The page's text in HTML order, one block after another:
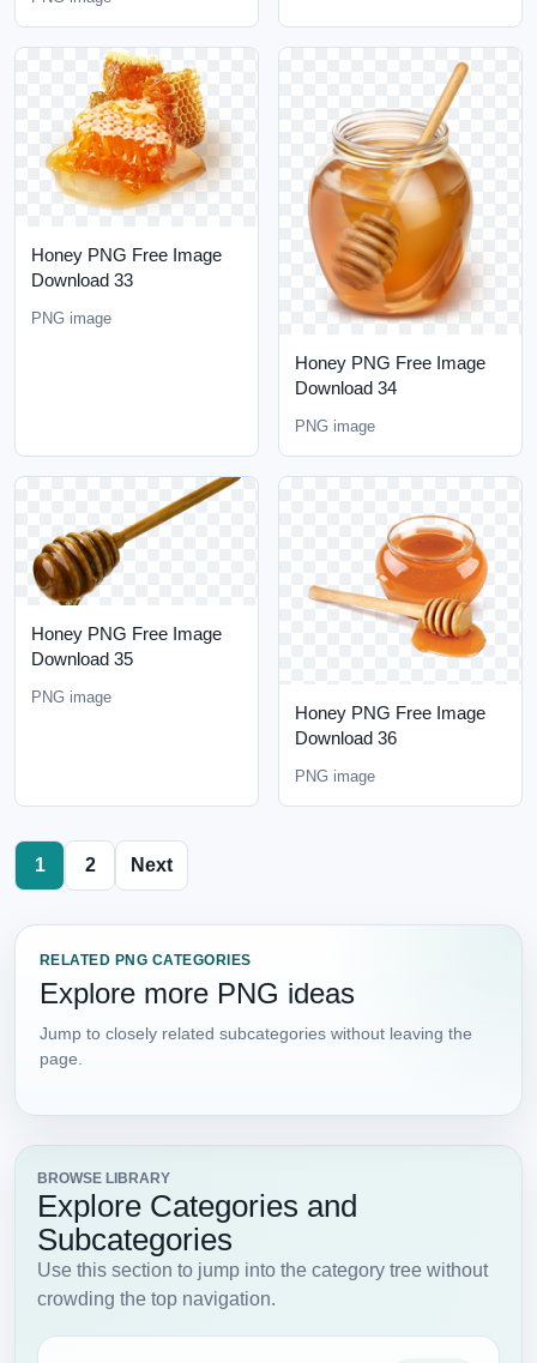
Honey PNG Free Image
Download 33
PNG image
Honey PNG Free Image
Download 34
PNG image
Honey PNG Free Image
Download 35
PNG image
Honey PNG Free Image
Download 36
PNG image
1 2 Next
RELATED PNG CATEGORIES
Explore more PNG ideas
Jump to closely related subcategories without leaving the
page.
BROWSE LIBRARY
Explore Categories and
Subcategories
Use this section to jump into the category tree without
crowding the top navigation.